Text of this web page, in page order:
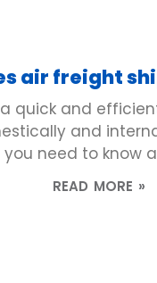
air freight
quick and
and
need to know
READ MORE »